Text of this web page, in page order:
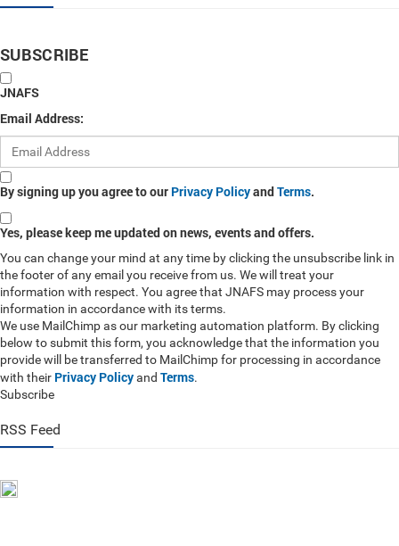
SUBSCRIBE
JNAFS
Email Address:
By signing up you agree to our Privacy PolicyandTerms.
Yes, please keep me updated on news, events and offers.
You can change your mind at any time by clicking the unsubscribe link in
the footer of any email you receive from us. We will treat your
information with respect. You agree that JNAFS may process your
information in accordance with its terms.
We use MailChimp as our marketing automation platform. By clicking
below to submit this form, you acknowledge that the information you
provide will be transferred to MailChimp for processing in accordance
with their Privacy Policyand Terms.
Subscribe
RSS Feed